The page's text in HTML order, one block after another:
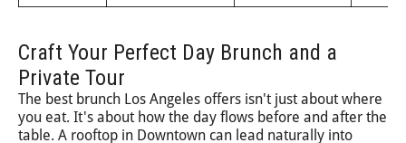
Craft Your Perfect Day Brunch and a
Private Tour
The best brunch Los Angeles offers isn't just about where
you eat. It's about how the day flows before and after the
table. A rooftop in Downtown can lead naturally into